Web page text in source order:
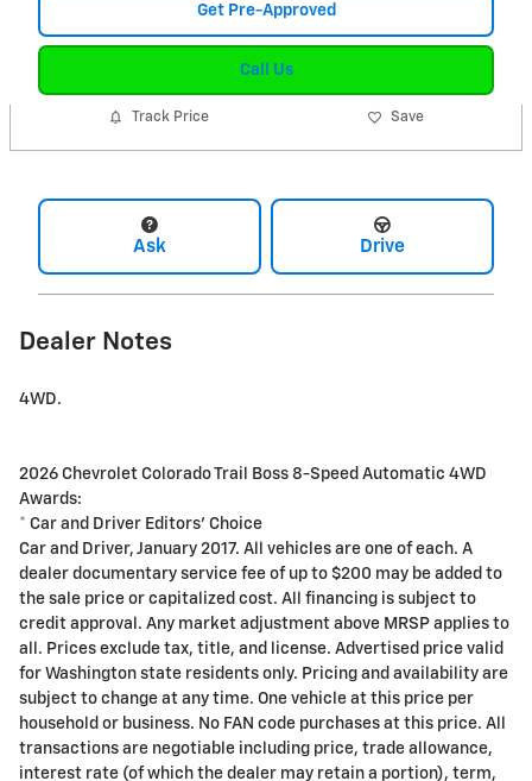
Get Pre-Approved
Call Us
Track Price Save
Ask Drive
Dealer Notes
4WD.
2026 Chevrolet Colorado Trail Boss 8-Speed Automatic 4WD
Awards:
* Car and Driver Editors' Choice
Car and Driver, January 2017. All vehicles are one of each. A
dealer documentary service fee of up to $200 may be added to
the sale price or capitalized cost. All financing is subject to
credit approval. Any market adjustment above MRSP applies to
all. Prices exclude tax, title, and license. Advertised price valid
for Washington state residents only. Pricing and availability are
subject to change at any time. One vehicle at this price per
household or business. No FAN code purchases at this price. All
transactions are negotiable including price, trade allowance,
interest rate (of which the dealer may retain a portion), term,